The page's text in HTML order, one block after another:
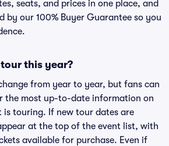
seats, and prices in one place, and
by our 100% Buyer Guarantee so you
this year?
from year to year, but fans can
the most up-to-date information on
is touring. If new tour dates are
at the top of the event list, with
available for purchase. Even if